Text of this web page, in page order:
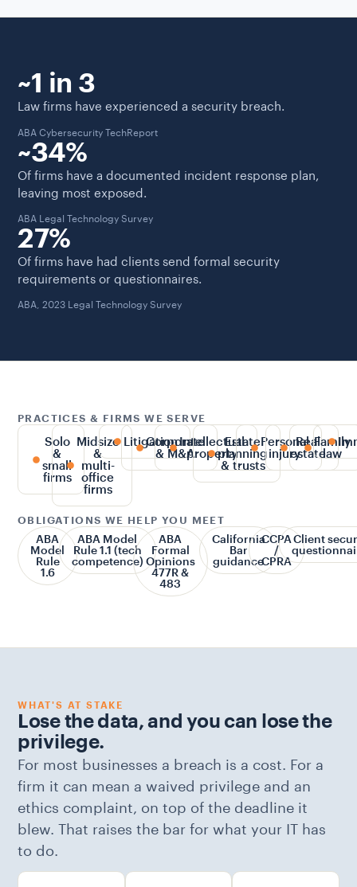
~1 in 3
Law firms have experienced a security breach.
ABA Cybersecurity TechReport
~34%
Of firms have a documented incident response plan,
leaving most exposed.
ABA Legal Technology Survey
27%
Of firms have had clients send formal security
requirements or questionnaires.
ABA, 2023 Legal Technology Survey
PRACTICES & FIRMS WE SERVE
Solo
&
small
firms
Midsize
&
multi-
office
firms
Litigation
Corporate
& M&A
Intellectual
property
Estate
planning
& trusts
Personal
injury
Real
estate
Family
law
OBLIGATIONS WE HELP YOU MEET
ABA
Model
Rule
1.6
ABA Model
Rule 1.1 (tech
competence)
ABA
Formal
Opinions
477R &
483
California
Bar
guidance
CCPA
/
CPRA
Client
WHAT'S AT STAKE
Lose the data, and you can lose the
privilege.
For most businesses a breach is a cost. For a
firm it can mean a waived privilege and an
ethics complaint, on top of the deadline it
blew. That raises the bar for what your IT has
to do.